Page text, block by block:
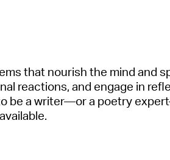
that nourish the mind and
al reactions, and engage in
be a writer—ora poetry
available.